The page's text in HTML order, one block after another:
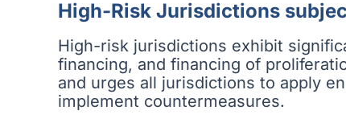
High-Risk Jurisdictions
High-risk jurisdictions exhibit
financing, and financing of
and urges all jurisdictions to apply
implement countermeasures.